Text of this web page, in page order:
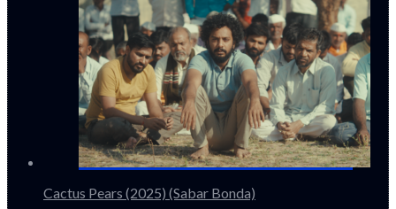
Cactus Pears (2025) (Sabar Bonda)